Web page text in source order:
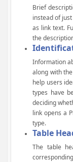
Brief
instead of
as link text.
the
Information
along with
help users
types have
deciding
link opens a
type.
Table
The table